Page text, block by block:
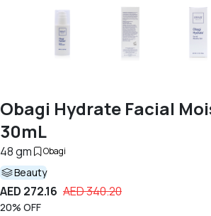
Obagi Hydrate Facial
30mL
48 gm Obagi
Beauty
AED 272.16 AED 340.20
20% OFF